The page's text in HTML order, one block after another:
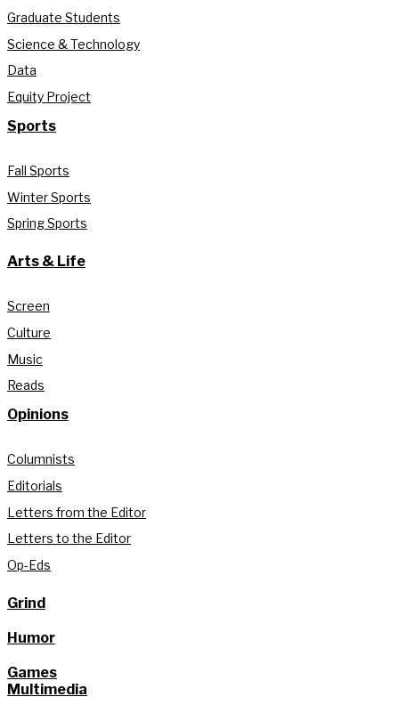
Graduate Students
Science & Technology
Data
Equity Project
Sports
Fall Sports
Winter Sports
Spring Sports
Arts & Life
Screen
Culture
Music
Reads
Opinions
Columnists
Editorials
Letters from the Editor
Letters to the Editor
Op-Eds
Grind
Humor
Games
Multimedia